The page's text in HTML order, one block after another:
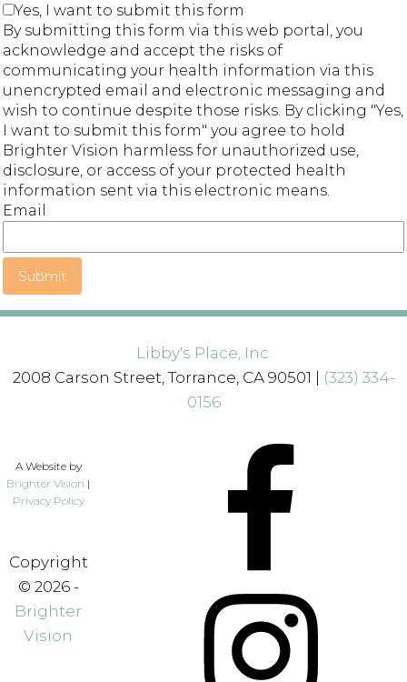
Yes, I want to submit this form
By submitting this form via this web portal, you
acknowledge and accept the risks of
communicating your health information via this
unencrypted email and electronic messaging and
wish to continue despite those risks. By clicking "Yes,
I want to submit this form" you agree to hold
Brighter Vision harmless for unauthorized use,
disclosure, or access of your protected health
information sent via this electronic means.
Email
Submit
Libby's Place, Inc.
2008 Carson Street, Torrance, CA 90501 |
(323) 334-
0156
A Website by
Brighter Vision |
Privacy Policy
Copyright
© 2026 -
Brighter
Vision